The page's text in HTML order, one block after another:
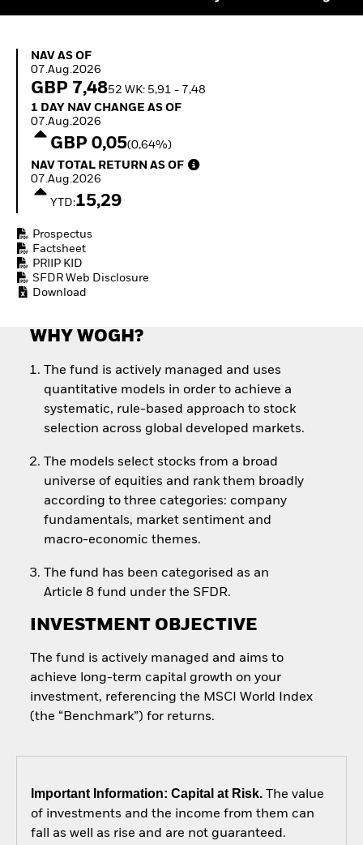
Thematic ETFs for
Long-Term Investing
Grade Credit Outlook
EDUCATION
Mutual Funds
Explained
NAV as of 07.Aug.2026
NAV AS OF
07.Aug.2026
GBP 7,4852 WK: 5,91 - 7,48
1 Day NAV Change as of 07.Aug.2026
1 DAY NAV CHANGE AS OF
07.Aug.2026
GBP 0,05(0,64%)
NAV Total Return as of 07.Aug.2026
NAV TOTAL RETURN AS OF
07.Aug.2026
YTD:15,29
Prospectus
Factsheet
PRIIP KID
SFDR Web Disclosure
Download
WHY WOGH?
The fund is actively managed and uses
quantitative models in order to achieve a
systematic, rule-based approach to stock
selection across global developed markets.
The models select stocks from a broad
universe of equities and rank them broadly
according to three categories: company
fundamentals, market sentiment and
macro-economic themes.
The fund has been categorised as an
Article 8 fund under the SFDR.
INVESTMENT OBJECTIVE
The fund is actively managed and aims to
achieve long-term capital growth on your
investment, referencing the MSCI World Index
(the “Benchmark”) for returns.
Important Information: Capital at Risk.The value
of investments and the income from them can
fall as well as rise and are not guaranteed.